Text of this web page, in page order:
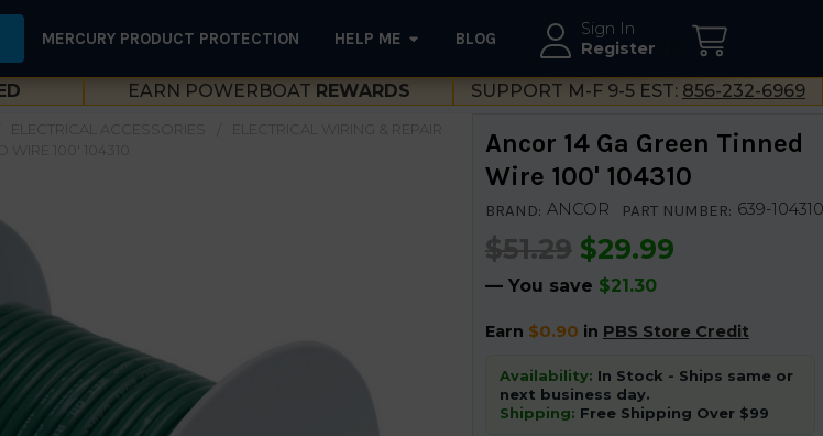
Sign In
Register
MERCURY PRODUCT PROTECTION HELP ME BLOG
EARN POWERBOAT REWARDS SUPPORT M-F 9-5 EST: 856-232-6969
ELECTRICAL ACCESSORIES
ELECTRICAL WIRING & REPAIR
WIRE 100' 104310
Ancor 14 Ga Green Tinned
Wire 100' 104310
BRAND: ANCOR PART NUMBER: 639-104310
$51.29 $29.99
— You save $21.30
Earn $0.90 in PBS Store Credit
Availability: In Stock - Ships same or
next business day.
Shipping: Free Shipping Over $99